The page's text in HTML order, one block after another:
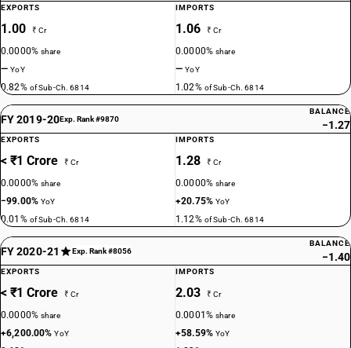
EXPORTS
1.00 ₹ Cr
0.0000%share
—YoY
0.82% of Sub-Ch. 6814
IMPORTS
1.06 ₹ Cr
0.0000%share
—YoY
1.02% of Sub-Ch. 6814
FY 2019-20Exp. Rank #9870
BALANCE
−1.27
EXPORTS
< ₹1 Crore ₹ Cr
0.0000%share
−99.00%YoY
0.01% of Sub-Ch. 6814
IMPORTS
1.28 ₹ Cr
0.0000%share
+20.75%YoY
1.12% of Sub-Ch. 6814
FY 2020-21 Exp. Rank #8056
BALANCE
−1.40
EXPORTS
< ₹1 Crore ₹ Cr
0.0000%share
+6,200.00%YoY
IMPORTS
2.03 ₹ Cr
0.0001%share
+58.59%YoY